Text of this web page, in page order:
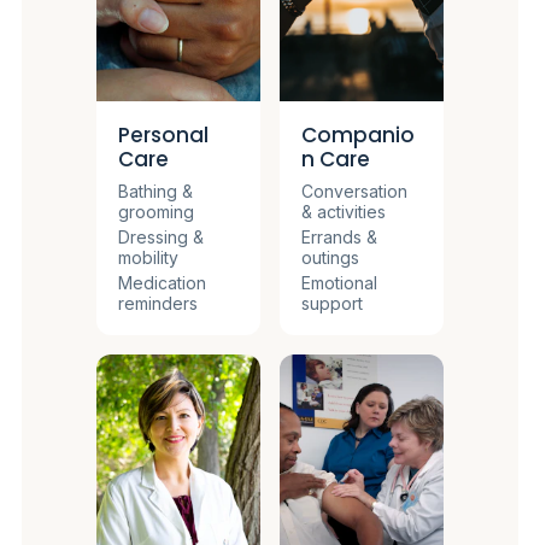
Personal
Care
Bathing &
grooming
Dressing &
mobility
Medication
reminders
Companio
n Care
Conversation
& activities
Errands &
outings
Emotional
support